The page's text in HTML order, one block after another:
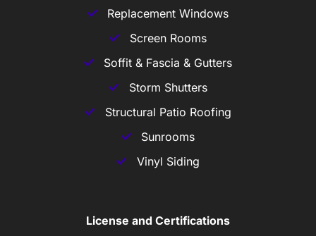
Replacement Windows
Screen Rooms
Soffit & Fascia & Gutters
Storm Shutters
Structural Patio Roofing
Sunrooms
Vinyl Siding
License and Certifications